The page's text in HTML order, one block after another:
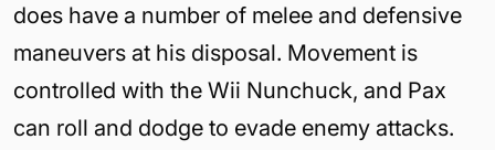
does have a number of melee and defensive
maneuvers at his disposal. Movement is
controlled with the Wii Nunchuck, and Pax
can roll and dodge to evade enemy attacks.